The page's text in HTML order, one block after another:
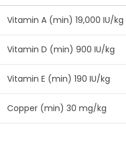
Vitamin A (min) 19,000 IU/kg
Vitamin D (min) 900 IU/kg
Vitamin E (min) 190 IU/kg
Copper (min) 30 mg/kg